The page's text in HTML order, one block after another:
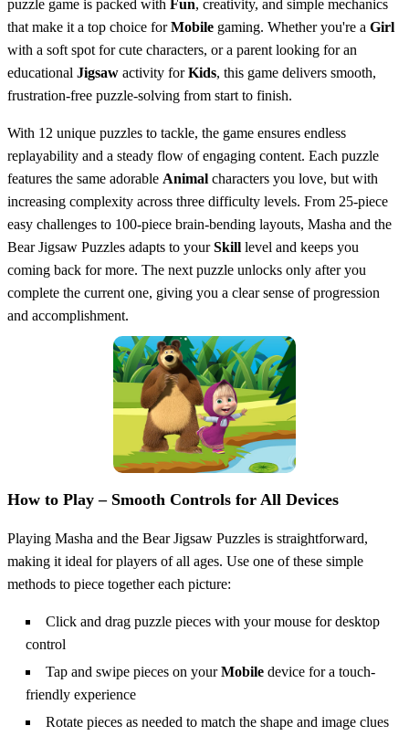
puzzle game is packed with Fun, creativity, and simple mechanics
that make it a top choice forMobile gaming. Whether you're a Girl
with a soft spot for cute characters, or a parent looking for an
educational Jigsaw activity forKids, this game delivers smooth,
frustration-free puzzle-solving from start to finish.
With 12 unique puzzles to tackle, the game ensures endless
replayability and a steady flow of engaging content. Each puzzle
features the same adorable Animal characters you love, but with
increasing complexity across three difficulty levels. From 25-piece
easy challenges to 100-piece brain-bending layouts, Masha and the
Bear Jigsaw Puzzles adapts to yourSkill level and keeps you
coming back for more. The next puzzle unlocks only after you
complete the current one, giving you a clear sense of progression
and accomplishment.
How to Play – Smooth Controls for All Devices
Playing Masha and the Bear Jigsaw Puzzles is straightforward,
making it ideal for players of all ages. Use one of these simple
methods to piece together each picture:
Click and drag puzzle pieces with your mouse for desktop
control
Tap and swipe pieces on yourMobile device for a touch-
friendly experience
Rotate pieces as needed to match the shape and image clues